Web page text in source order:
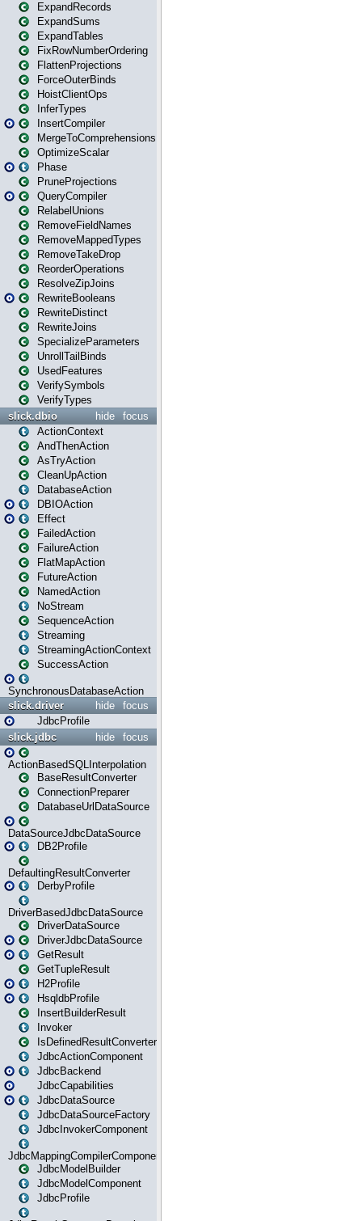
ExpandRecords
ExpandSums
ExpandTables
FixRowNumberOrdering
FlattenProjections
ForceOuterBinds
HoistClientOps
InferTypes
InsertCompiler
MergeToComprehensions
OptimizeScalar
Phase
PruneProjections
QueryCompiler
RelabelUnions
RemoveFieldNames
RemoveMappedTypes
RemoveTakeDrop
ReorderOperations
ResolveZipJoins
RewriteBooleans
RewriteDistinct
RewriteJoins
SpecializeParameters
UnrollTailBinds
UsedFeatures
VerifySymbols
VerifyTypes
focus
hide
slick.dbio
ActionContext
AndThenAction
AsTryAction
CleanUpAction
DatabaseAction
DBIOAction
Effect
FailedAction
FailureAction
FlatMapAction
FutureAction
NamedAction
NoStream
SequenceAction
Streaming
StreamingActionContext
SuccessAction
SynchronousDatabaseAction
focus
hide
slick.driver
JdbcProfile
focus
hide
slick.jdbc
ActionBasedSQLInterpolation
BaseResultConverter
ConnectionPreparer
DatabaseUrlDataSource
DataSourceJdbcDataSource
DB2Profile
DefaultingResultConverter
DerbyProfile
DriverBasedJdbcDataSource
DriverDataSource
DriverJdbcDataSource
GetResult
GetTupleResult
H2Profile
HsqldbProfile
InsertBuilderResult
Invoker
IsDefinedResultConverter
JdbcActionComponent
JdbcBackend
JdbcCapabilities
JdbcDataSource
JdbcDataSourceFactory
JdbcInvokerComponent
JdbcMappingCompilerComponent
JdbcModelBuilder
JdbcModelComponent
JdbcProfile